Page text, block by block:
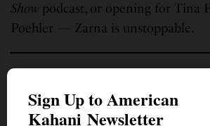
Show podcast, or opening for Tina
Poehler — Zarna is unstoppable.
contemplative practice. She has published
reviews, book critiques, and essays, and